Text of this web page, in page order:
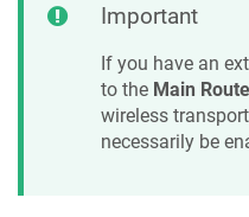
Important
If you have an
to the Main
wireless
necessarily be